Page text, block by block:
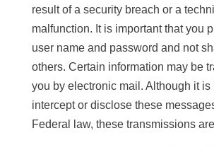
result of a security breach or a
malfunction. It is important that you
user name and password and not
others. Certain information may be
you by electronic mail. Although it is
intercept or disclose these
Federal law, these transmissions